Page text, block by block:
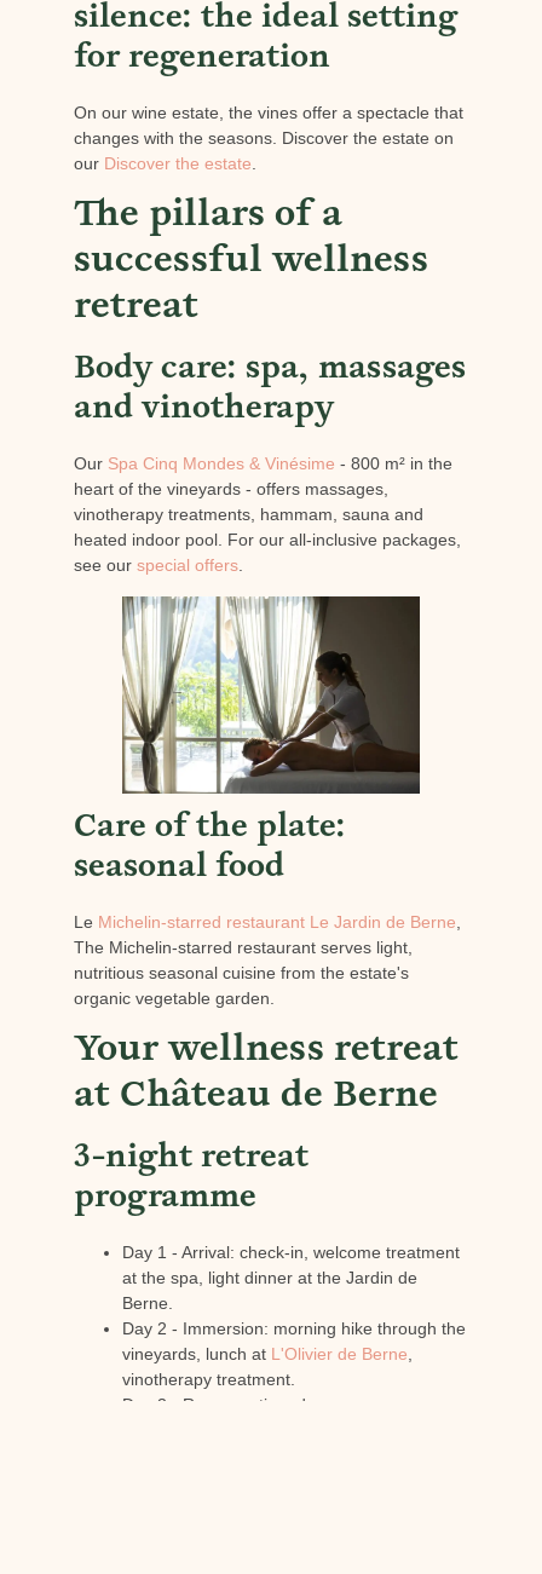
silence: the ideal setting
for regeneration
On our wine estate, the vines offer a spectacle that
changes with the seasons. Discover the estate on
our Discover the estate
The pillars of a
successful wellness
retreat
Body care: spa, massages
and vinotherapy
Our Spa Cinq Mondes & Vinésime - 800 m² in the
heart of the vineyards - offers massages,
vinotherapy treatments, hammam, sauna and
heated indoor pool. For our all-inclusive packages,
see our special offers.
Care of the plate:
seasonal food
Le Michelin-starred restaurant Le Jardin de Berne,
The Michelin-starred restaurant serves light,
nutritious seasonal cuisine from the estate's
organic vegetable garden.
Your wellness retreat
at Château de Berne
3-night retreat
programme
Day 1 - Arrival: check-in, welcome treatment
at the spa, light dinner at the Jardin de
Berne.
Day 2 - Immersion: morning hike through the
vineyards, lunch at L'Olivier de Berne,
vinotherapy treatment.
Day 3 - Regeneration: deep massage,